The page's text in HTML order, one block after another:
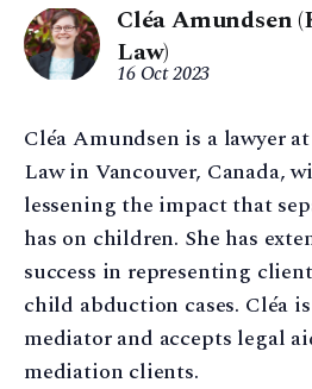
Cléa Amundsen
Law)
16 Oct 2023
Cléa Amundsen is a lawyer
Law in Vancouver, Canada,
lessening the impact that
has on children. She has
success in representing
child abduction cases. Cléa
mediator and accepts legal
mediation clients.